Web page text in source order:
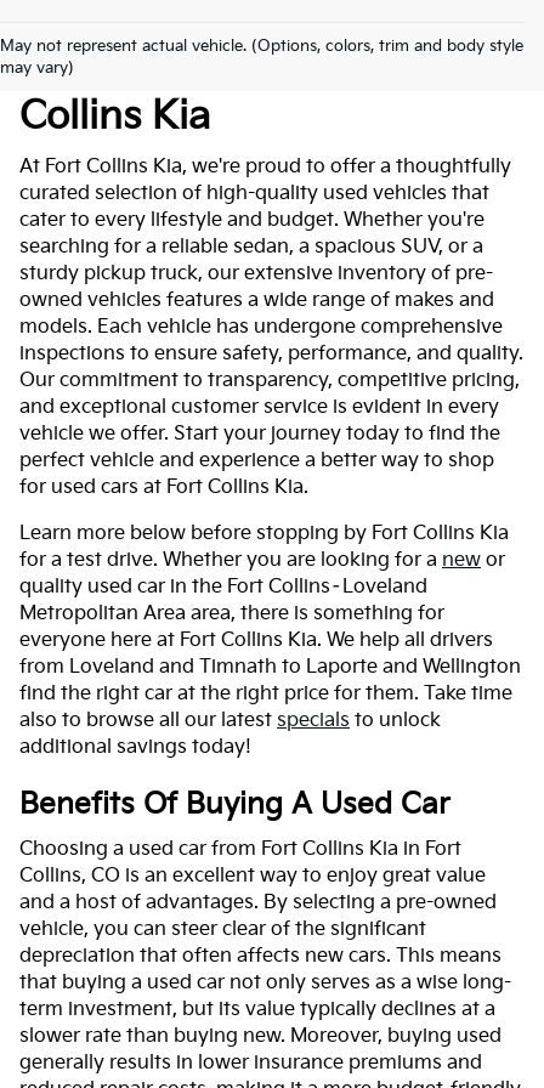
May not represent actual vehicle. (Options, colors, trim and body style
may vary)
Used Cars For Sale At Fort
Collins Kia
At Fort Collins Kia, we're proud to offer a thoughtfully
curated selection of high-quality used vehicles that
cater to every lifestyle and budget. Whether you're
searching for a reliable sedan, a spacious SUV, or a
sturdy pickup truck, our extensive inventory of pre-
owned vehicles features a wide range of makes and
models. Each vehicle has undergone comprehensive
inspections to ensure safety, performance, and quality.
Our commitment to transparency, competitive pricing,
and exceptional customer service is evident in every
vehicle we offer. Start your journey today to find the
perfect vehicle and experience a better way to shop
for used cars at Fort Collins Kia.
Learn more below before stopping by Fort Collins Kia
for a test drive. Whether you are looking for a new or
quality used car in the Fort Collins–Loveland
Metropolitan Area area, there is something for
everyone here at Fort Collins Kia. We help all drivers
from Loveland and Timnath to Laporte and Wellington
find the right car at the right price for them. Take time
also to browse all our latest specials to unlock
additional savings today!
Benefits Of Buying A Used Car
Choosing a used car from Fort Collins Kia in Fort
Collins, CO is an excellent way to enjoy great value
and a host of advantages. By selecting a pre-owned
vehicle, you can steer clear of the significant
depreciation that often affects new cars. This means
that buying a used car not only serves as a wise long-
term investment, but its value typically declines at a
slower rate than buying new. Moreover, buying used
generally results in lower insurance premiums and